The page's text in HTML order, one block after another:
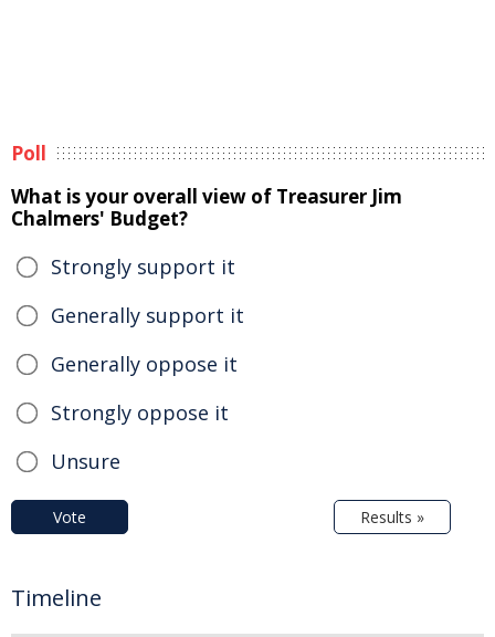
Poll
What is your overall view of Treasurer Jim
Chalmers' Budget?
Strongly support it
Generally support it
Generally oppose it
Strongly oppose it
Unsure
Vote Results »
Timeline